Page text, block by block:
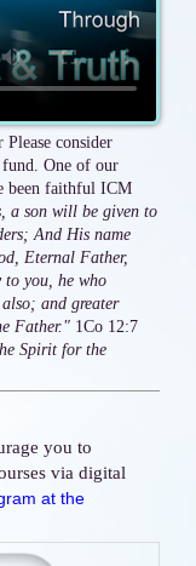
consider
One of our
been faithful ICM
a son will be given to
And His name
Eternal Father,
you, he who
and greater
Father." 1Co 12:7
Spirit for the
you to
via digital
at the